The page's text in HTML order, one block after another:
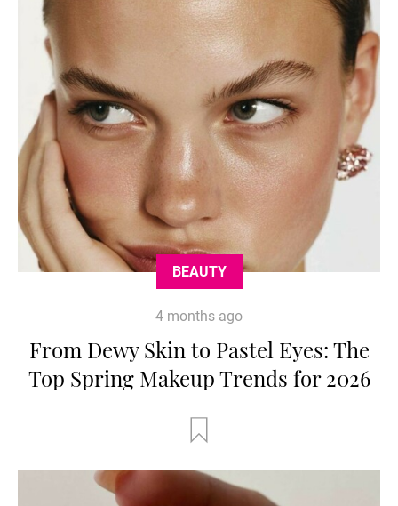
BEAUTY
4 months ago
From Dewy Skin to Pastel Eyes: The
Top Spring Makeup Trends for 2026